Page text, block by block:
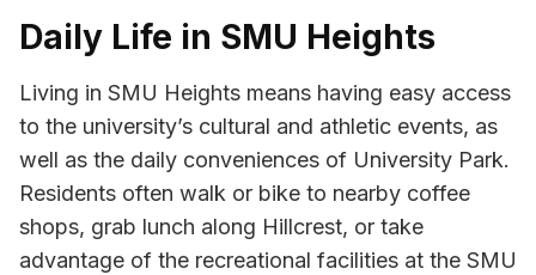
Daily Life in SMU Heights
Living in SMU Heights means having easy access
to the university’s cultural and athletic events, as
well as the daily conveniences of University Park.
Residents often walk or bike to nearby coffee
shops, grab lunch along Hillcrest, or take
advantage of the recreational facilities at the SMU